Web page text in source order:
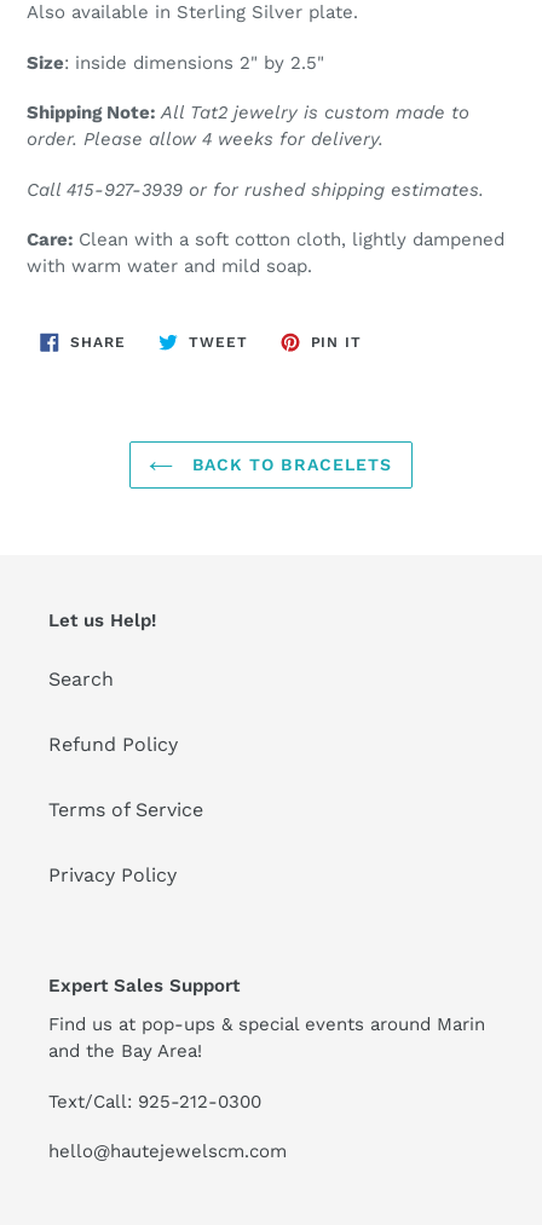
Also available in Sterling Silver plate.
Size: inside dimensions 2" by 2.5"
Shipping Note:All Tat2 jewelry is custom made to
order. Please allow 4 weeks for delivery.
Call 415-927-3939 or for rushed shipping estimates.
Care: Clean with a soft cotton cloth, lightly dampened
with warm water and mild soap.
SHARE SHARE
TWEETTWEET
PIN IT
BACK TO BRACELETS
Let us Help!
Search
Refund Policy
Terms of Service
Privacy Policy
Expert Sales Support
Find us at pop-ups & special events around Marin
and the Bay Area!
Text/Call: 925-212-0300
hello@hautejewelscm.com